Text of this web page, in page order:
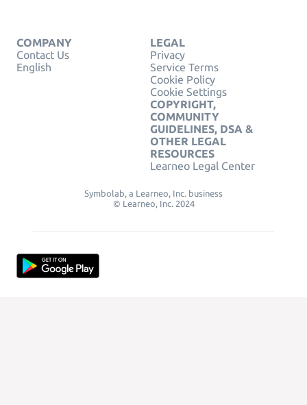
COMPANY
Contact Us
English
LEGAL
Privacy
Service Terms
Cookie Policy
Cookie Settings
COPYRIGHT,
COMMUNITY
GUIDELINES, DSA &
OTHER LEGAL
RESOURCES
Learneo Legal Center
Symbolab, a Learneo, Inc. business
© Learneo, Inc. 2024